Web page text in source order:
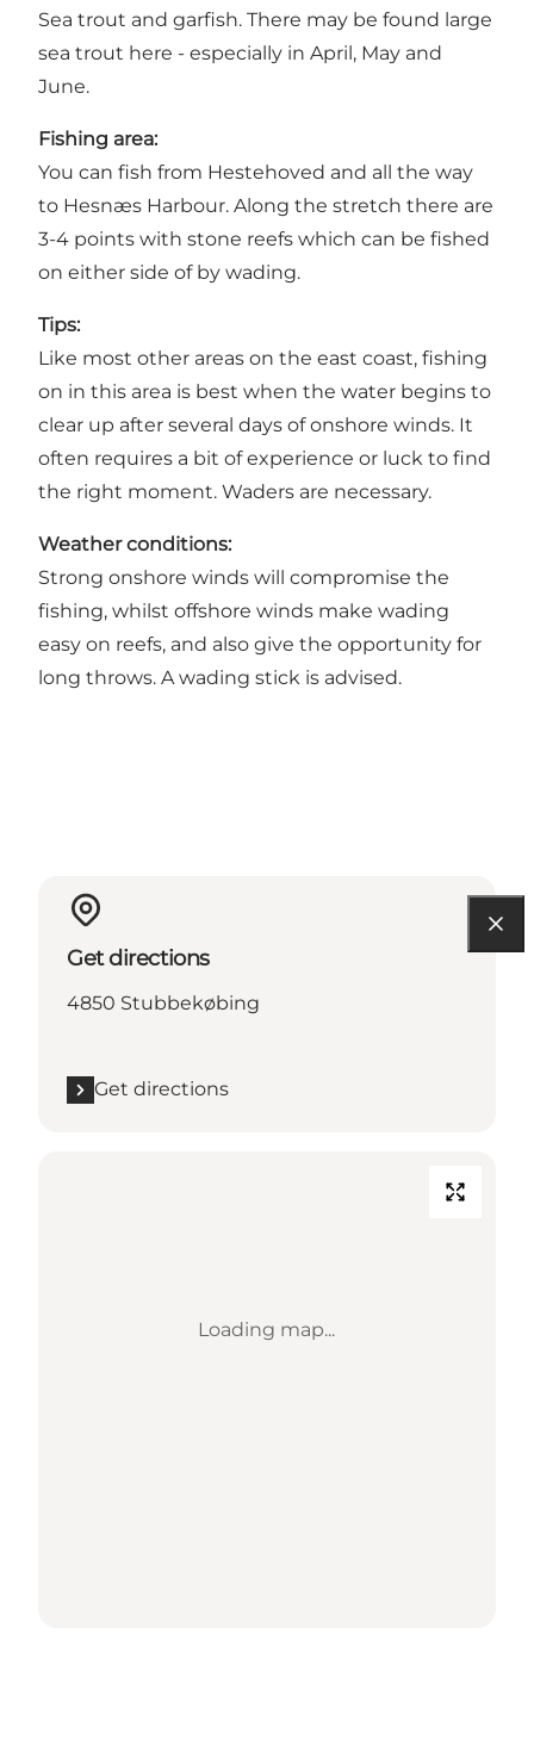
Sea trout and garfish. There may be found large
sea trout here - especially in April, May and
June.
Fishing area:
You can fish from Hestehoved and all the way
to Hesnæs Harbour. Along the stretch there are
3-4 points with stone reefs which can be fished
on either side of by wading.
Tips:
Like most other areas on the east coast, fishing
on in this area is best when the water begins to
clear up after several days of onshore winds. It
often requires a bit of experience or luck to find
the right moment. Waders are necessary.
Weather conditions:
Strong onshore winds will compromise the
fishing, whilst offshore winds make wading
easy on reefs, and also give the opportunity for
long throws. A wading stick is advised.
Get directions
4850 Stubbekøbing
Get directions
Loading map...